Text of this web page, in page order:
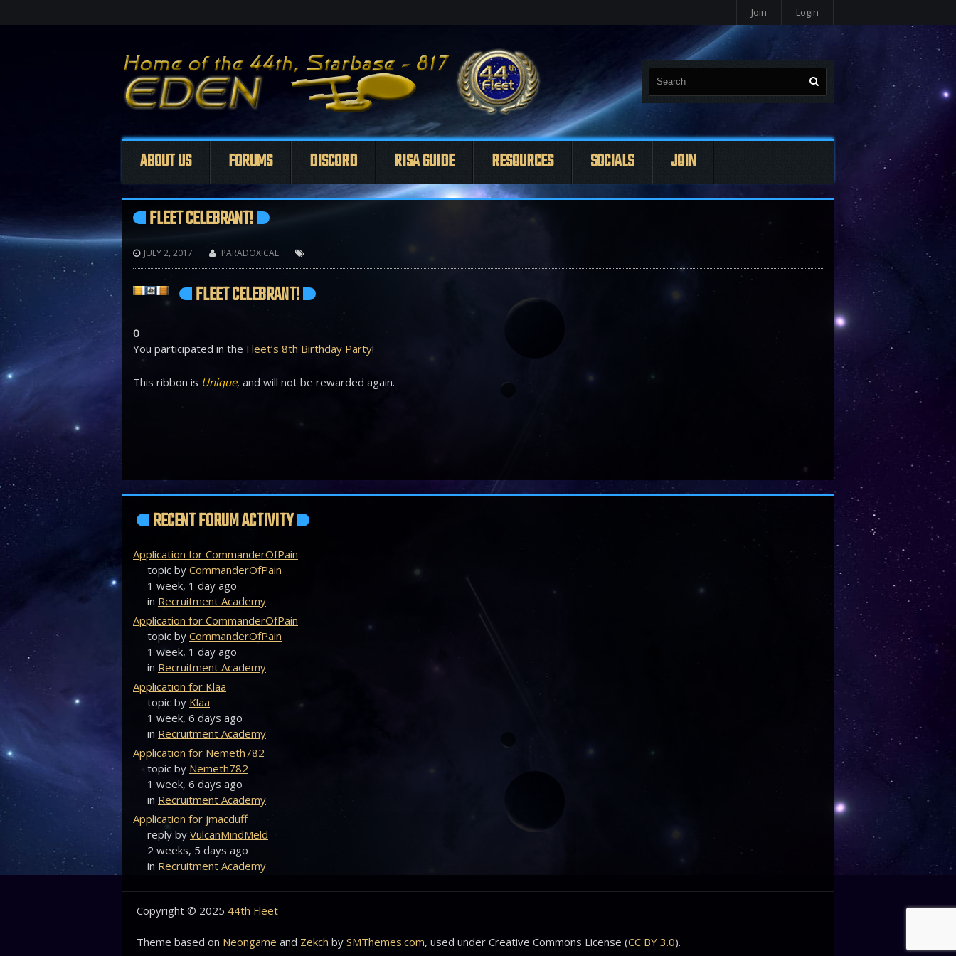
Join Login
ABOUT US FORUMS DISCORD RISA GUIDE RESOURCES SOCIALS JOIN
FLEET CELEBRANT!
 JULY 2, 2017  PARADOXICAL 
FLEET CELEBRANT!
0
You participated in the Fleet’s 8th Birthday Party!
This ribbon is Unique, and will not be rewarded again.
RECENT FORUM ACTIVITY
Application for CommanderOfPain
topic by CommanderOfPain
1 week, 1 day ago
in Recruitment Academy
Application for CommanderOfPain
topic by CommanderOfPain
1 week, 1 day ago
in Recruitment Academy
Application for Klaa
topic by Klaa
1 week, 6 days ago
in Recruitment Academy
Application for Nemeth782
topic by Nemeth782
1 week, 6 days ago
in Recruitment Academy
Application for jmacduff
reply by VulcanMindMeld
2 weeks, 5 days ago
in Recruitment Academy
Copyright © 2025 44th Fleet
Theme based on Neongame and Zekch by SMThemes.com, used under Creative Commons License (CC BY 3.0).